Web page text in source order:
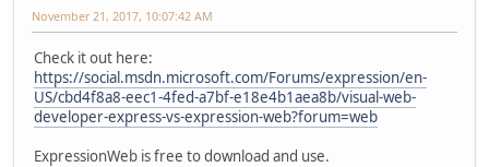
November 21, 2017, 10:07:42 AM
Check it out here:
https://social.msdn.microsoft.com/Forums/expression/en-
US/cbd4f8a8-eec1-4fed-a7bf-e18e4b1aea8b/visual-web-
developer-express-vs-expression-web?forum=web
ExpressionWeb is free to download and use.